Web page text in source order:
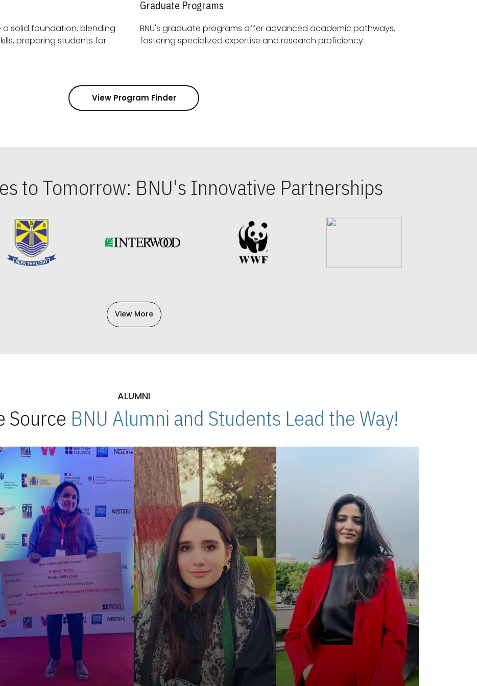
solid foundation, blending
Graduate Programs
BNU's graduate programs offer advanced academic pathways,
fostering specialized expertise and research proficiency.
View Program Finder
to Tomorrow: BNU's Innovative Partnerships
View More
ALUMNI
Source BNU Alumni and Students Lead the Way!